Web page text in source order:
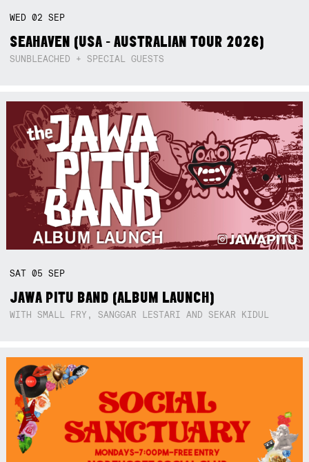
WED02SEP
SEAHAVEN (USA - AUSTRALIAN TOUR 2026)
SUNBLEACHED + SPECIAL GUESTS
SAT05SEP
JAWA PITU BAND (ALBUM LAUNCH)
WITH SMALL FRY, SANGGAR LESTARI AND SEKAR KIDUL